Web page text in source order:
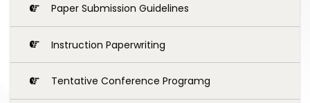
Paper Submission Guidelines
Instruction Paperwriting
Tentative Conference Programg